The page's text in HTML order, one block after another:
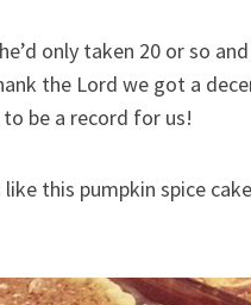
only taken 20 or so
the Lord we got a
be a record for us!
this pumpkin spice